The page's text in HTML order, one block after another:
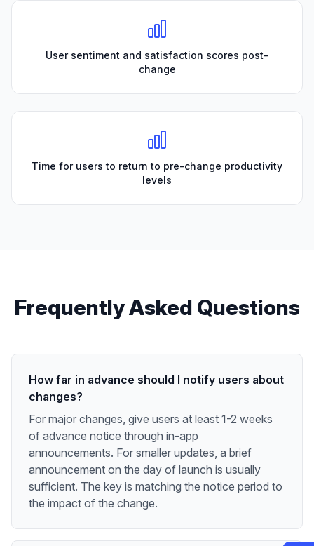
User sentiment and satisfaction scores post-
change
Time for users to return to pre-change productivity
levels
Frequently Asked Questions
How far in advance should I notify users about
changes?
For major changes, give users at least 1-2 weeks
of advance notice through in-app
announcements. For smaller updates, a brief
announcement on the day of launch is usually
sufficient. The key is matching the notice period to
the impact of the change.